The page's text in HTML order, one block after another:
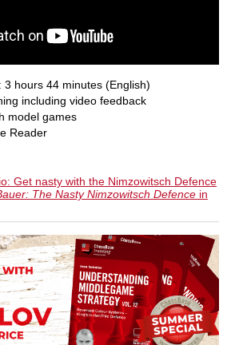
3 hours 44 minutes (English)
including video feedback
model games
Reader
Get nasty with the Nimzowitsch Defence
The Nasty Nimzowitsch Defence in